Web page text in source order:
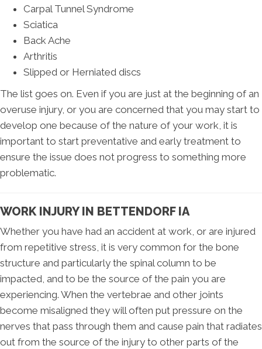
Carpal Tunnel Syndrome
Sciatica
Back Ache
Arthritis
Slipped or Herniated discs
The list goes on. Even if you are just at the beginning of an
overuse injury, or you are concerned that you may start to
develop one because of the nature of your work, it is
important to start preventative and early treatment to
ensure the issue does not progress to something more
problematic.
WORK INJURY IN BETTENDORF IA
Whether you have had an accident at work, or are injured
from repetitive stress, it is very common for the bone
structure and particularly the spinal column to be
impacted, and to be the source of the pain you are
experiencing. When the vertebrae and other joints
become misaligned they will often put pressure on the
nerves that pass through them and cause pain that radiates
out from the source of the injury to other parts of the